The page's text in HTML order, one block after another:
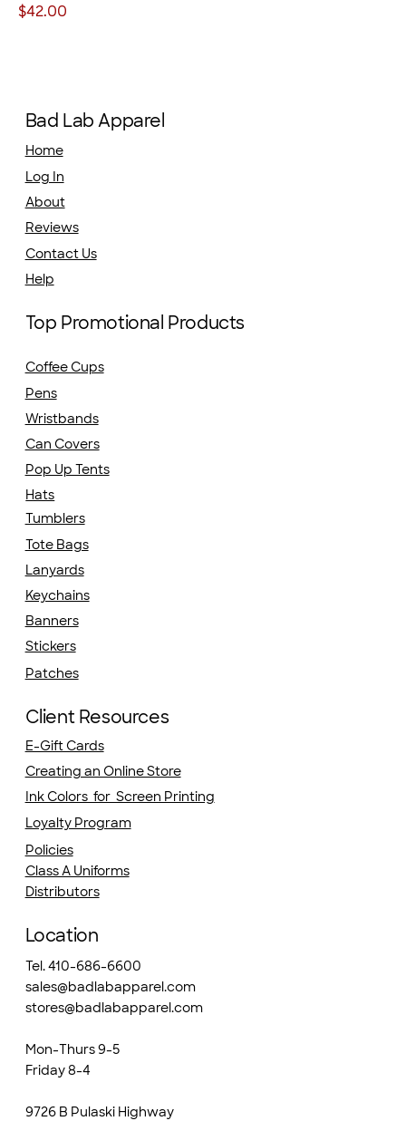
Price
$42.00
Bad Lab Apparel
Home
Log In
About
Reviews
Contact Us
Help
Top Promotional Products
Coffee Cups
Pens
Wristbands
Can Covers
Hats
Pop Up Tents
Tumblers
Tote Bags
Lanyards
Keychains
Banners
Stickers
Patches
Client Resources
E-Gift Cards
Creating an Online Store
Ink Colors for Screen Printing
Loyalty Program
Policies
Class A Uniforms
Distributors
Location
Tel. 410-686-6600
sales@badlabapparel.com
stores@badlabapparel.com
Mon-Thurs 9-5
Friday 8-4
9726 B Pulaski Highway